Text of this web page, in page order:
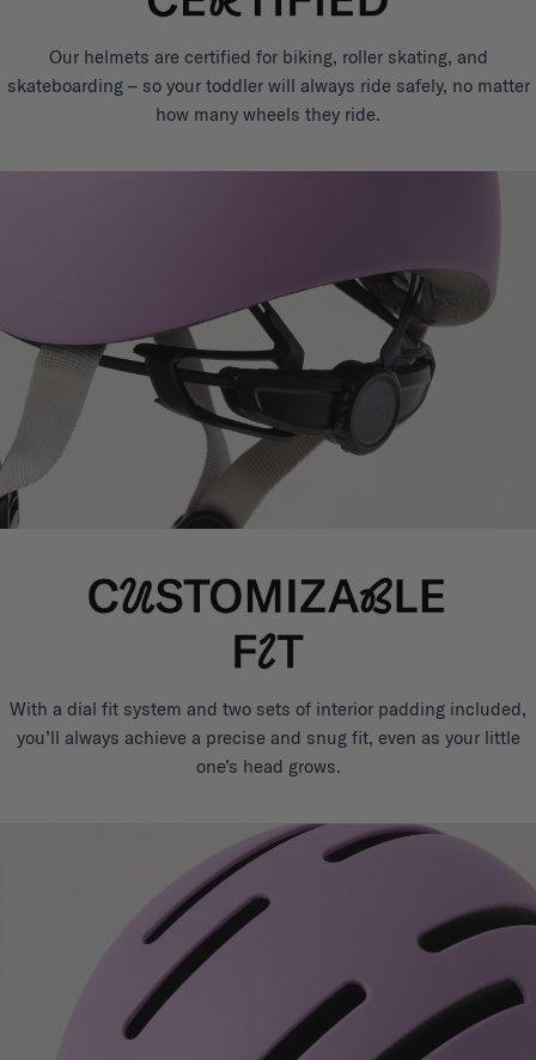
Our helmets are certified for biking, roller skating, and
skateboarding – so your toddler will always ride safely, no matter
how many wheels they ride.
With a dial fit system and two sets of interior padding included,
you’ll always achieve a precise and snug fit, even as your little
one’s head grows.